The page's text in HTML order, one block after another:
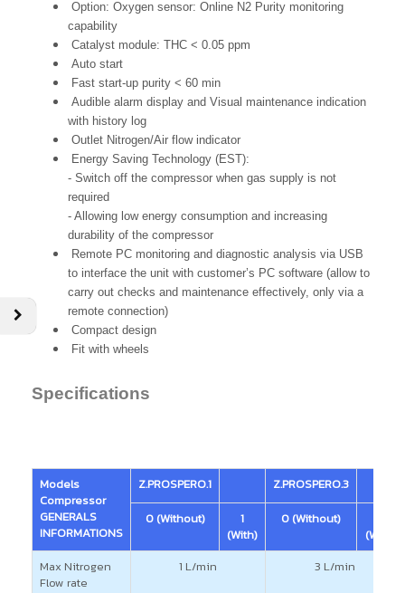
Option: Oxygen sensor: Online N2 Purity monitoring
capability
Catalyst module: THC < 0.05 ppm
Auto start
Fast start-up purity < 60 min
Audible alarm display and Visual maintenance indication
with history log
Outlet Nitrogen/Air flow indicator
Energy Saving Technology (EST):
- Switch off the compressor when gas supply is not
required
- Allowing low energy consumption and increasing
durability of the compressor
Remote PC monitoring and diagnostic analysis via USB
to interface the unit with customer’s PC software (allow to
carry out checks and maintenance effectively, only via a
remote connection)
Compact design
Fit with wheels
Specifications
Models
Compressor
GENERALS
INFORMATIONS
Z.PROSPERO.1
Z.PROSPERO.3
0 (Without)
1
(With)
0 (Without)
(With)
Max Nitrogen
Flow rate
1 L/min 3 L/min